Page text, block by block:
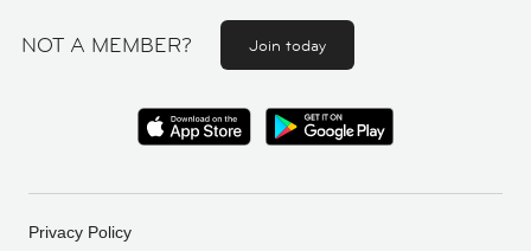
NOT A MEMBER? Join today
Privacy Policy